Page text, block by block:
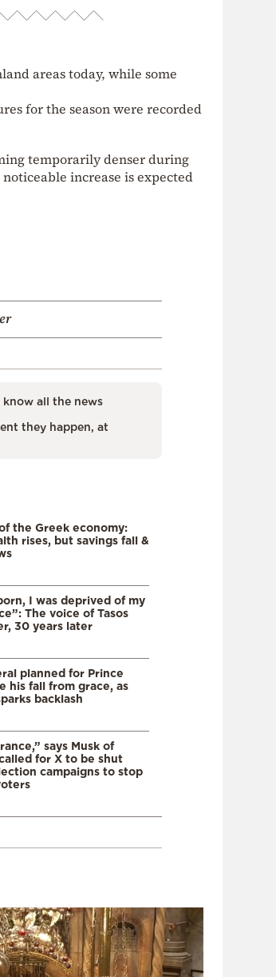
areas today, while some
for the season were recorded
temporarily denser during
increase is expected
all the news
they happen, at
the Greek economy:
rises, but savings fall &
I was deprived of my
The voice of Tasos
30 years later
planned for Prince
his fall from grace, as
backlash
says Musk of
for X to be shut
campaigns to stop